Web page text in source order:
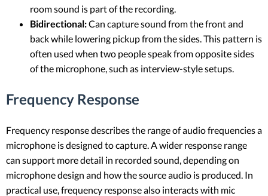
room sound is part of the recording.
Bidirectional:Can capture sound from the front and
back while lowering pickup from the sides. This pattern is
often used when two people speak from opposite sides
of the microphone, such as interview-style setups.
Frequency Response
Frequency response describes the range of audio frequencies a
microphone is designed to capture. A wider response range
can support more detail in recorded sound, depending on
microphone design and how the source audio is produced. In
practical use, frequency response also interacts with mic